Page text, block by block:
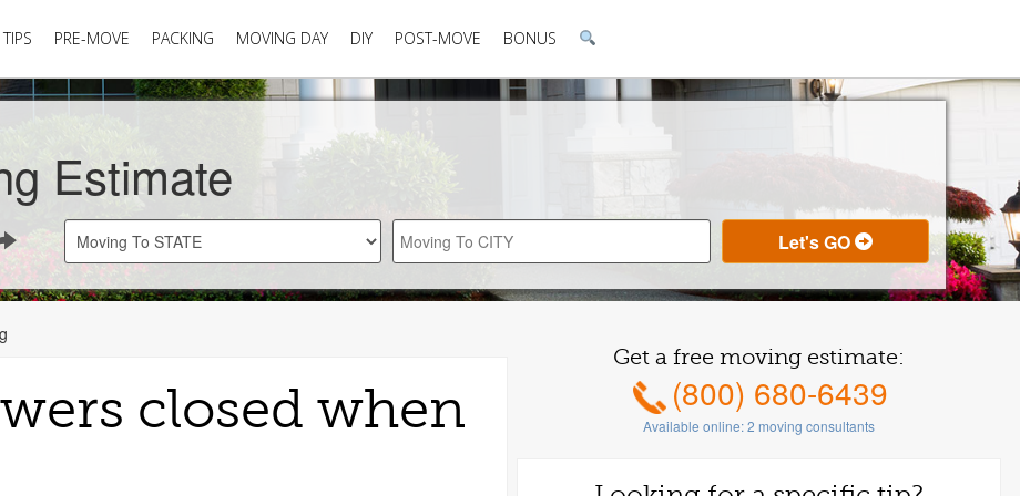
PRE-MOVE PACKING MOVING DAY DIY POST-MOVE BONUS
Estimate
closed when
Get a free moving estimate:
(800) 680-6439
Available online:2 moving consultants